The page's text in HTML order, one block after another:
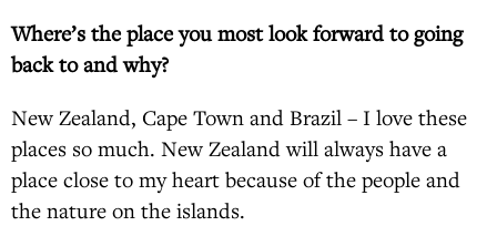
Where’s the place you most look forward to going
back to and why?
New Zealand, Cape Town and Brazil – I love these
places so much. New Zealand will always have a
place close to my heart because of the people and
the nature on the islands.